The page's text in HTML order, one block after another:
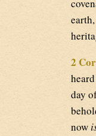
2
day
now